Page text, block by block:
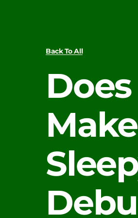
Back To All